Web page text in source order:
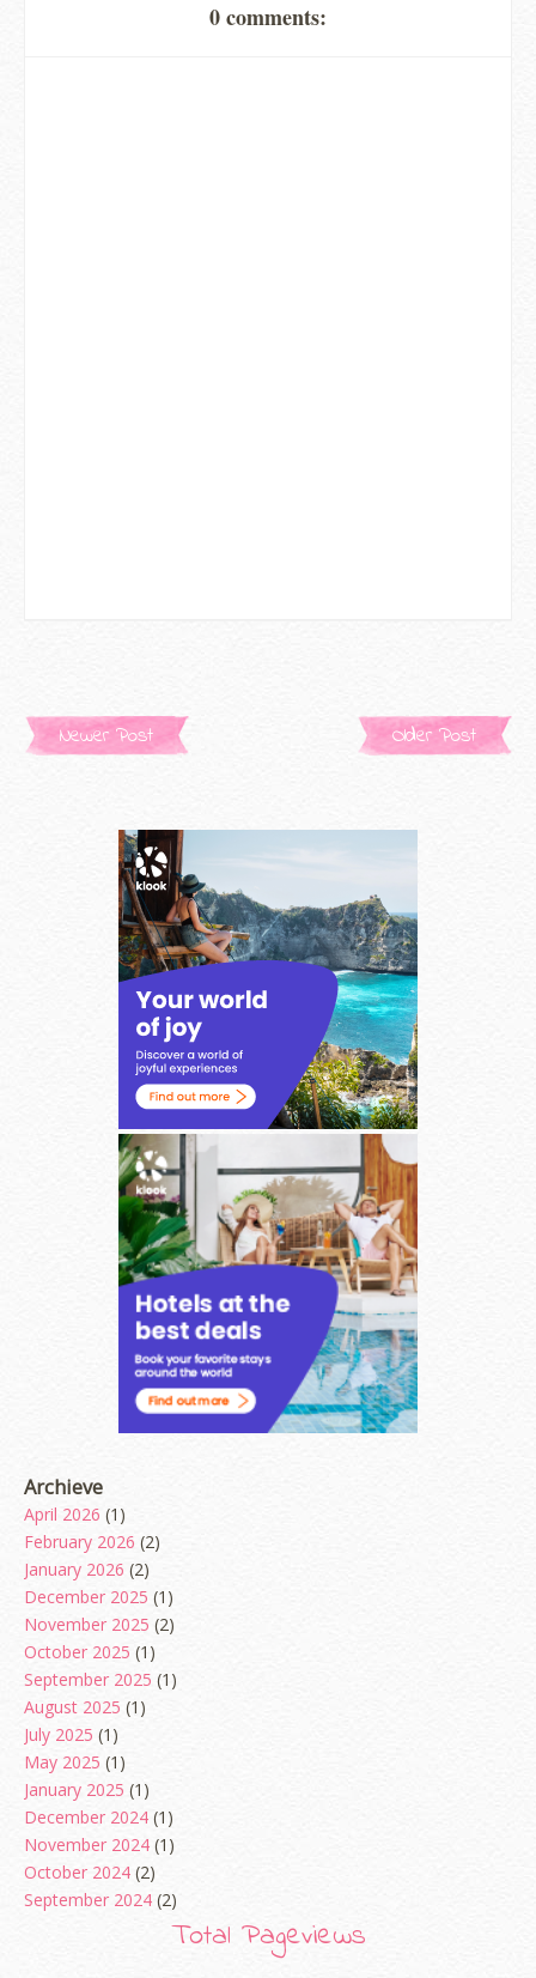
0 comments:
Newer Post Older Post
Archieve
April 2026 (1)
February 2026 (2)
January 2026 (2)
December 2025 (1)
November 2025 (2)
October 2025 (1)
September 2025 (1)
August 2025 (1)
July 2025 (1)
May 2025 (1)
January 2025 (1)
December 2024 (1)
November 2024 (1)
October 2024 (2)
September 2024 (2)
Total Pageviews